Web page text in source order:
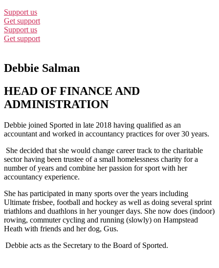
Support us
Get support
Support us
Get support
Debbie Salman
HEAD OF FINANCE AND
ADMINISTRATION
Debbie joined Sported in late 2018 having qualified as an
accountant and worked in accountancy practices for over 30 years.
She decided that she would change career track to the charitable
sector having been trustee of a small homelessness charity fora
number ofyears and combine her passion for sport with her
accountancy experience.
She has participated in many sports over the years including
Ultimate frisbee, football and hockey as well as doing several sprint
triathlons and duathlons in her younger days. She now does (indoor)
rowing, commuter cycling and running (slowly) on Hampstead
Heath with friends and her dog, Gus.
Debbie acts as the Secretary to the Board of Sported.